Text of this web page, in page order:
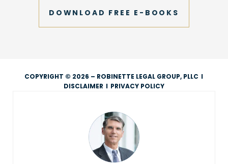
DOWNLOAD FREE E-BOOKS
COPYRIGHT © 2026 – ROBINETTE LEGAL GROUP, PLLC I
DISCLAIMER I PRIVACY POLICY